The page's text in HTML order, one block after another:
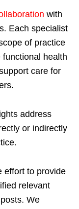
with
Each specialist
of practice
health
care for
address
or indirectly
effort to provide
relevant
We